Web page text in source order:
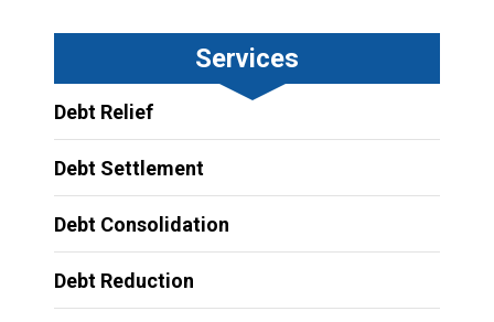
Services
Debt Relief
Debt Settlement
Debt Consolidation
Debt Reduction